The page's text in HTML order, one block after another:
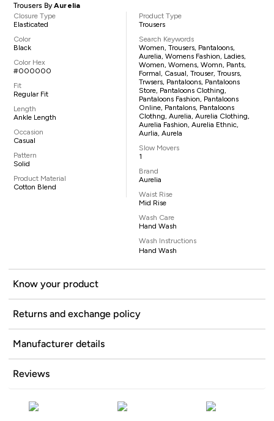
Trousers ByAurelia
Closure Type
Elasticated
Color
Black
Color Hex
#000000
Fit
Regular Fit
Length
Ankle Length
Occasion
Casual
Pattern
Solid
Product Material
Cotton Blend
Product Type
Trousers
Search Keywords
Women, Trousers, Pantaloons,
Aurelia, Womens Fashion, Ladies,
Women, Womens, Womn, Pants,
Formal, Casual, Trouser, Trousrs,
Trwsers, Pantaloons, Pantaloons
Store, Pantaloons Clothing,
Pantaloons Fashion, Pantaloons
Online, Pantalons, Pantaloons
Clothng, Aurelia, Aurelia Clothing,
Aurelia Fashion, Aurelia Ethnic,
Aurlia, Aurela
Slow Movers
1
Brand
Aurelia
Waist Rise
Mid Rise
Wash Care
Hand Wash
Wash Instructions
Hand Wash
Know your product
Returns and exchange policy
Manufacturer details
Reviews